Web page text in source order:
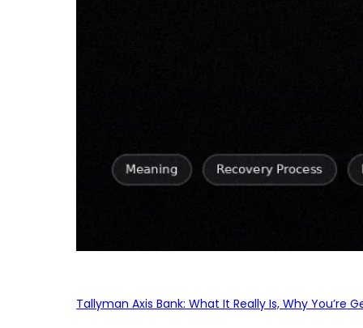
Tallyman Axis Bank: What It Really Is, Why You’re